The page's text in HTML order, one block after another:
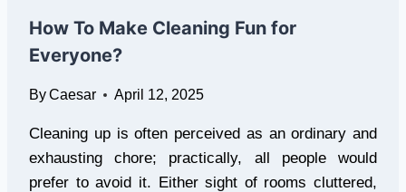
HOME
GYM
FOR
WORKOUTS
How To Make Cleaning Fun for
Everyone?
ByCaesar April 12, 2025
Cleaning up is often perceived as an ordinary and
exhausting chore; practically, all people would
prefer to avoid it. Either sight of rooms cluttered,